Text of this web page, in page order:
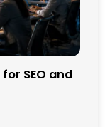
SEO and